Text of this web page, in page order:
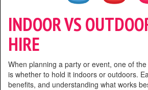
INDOOR VS
HIRE
When planning a party or event, one of
is whether to hold it indoors or outdoors.
benefits, and understanding what works